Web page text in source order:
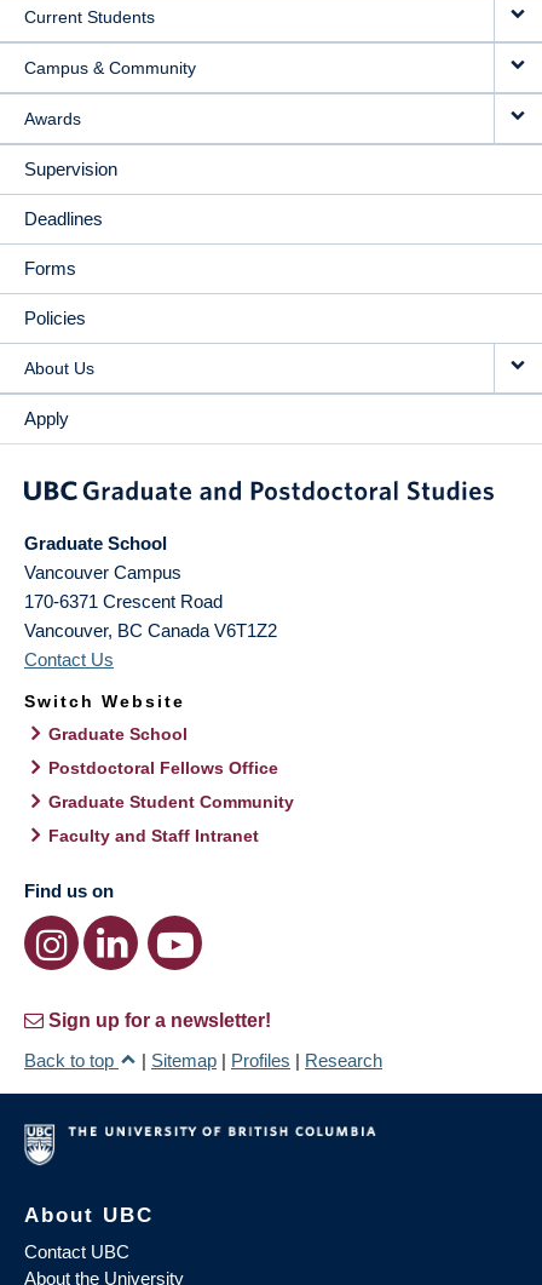
Current Students
Campus & Community
Awards
Supervision
Deadlines
Forms
Policies
About Us
Apply
Graduate School
Vancouver Campus
170-6371 Crescent Road
Vancouver, BC Canada V6T1Z2
Contact Us
Switch Website
Graduate School
Postdoctoral Fellows Office
Graduate Student Community
Faculty and Staff Intranet
Find us on
Sign up for a newsletter!
Back to top
| Sitemap | Profiles | Research
About UBC
Contact UBC
About the University